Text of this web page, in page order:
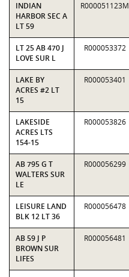
INDIAN
HARBOR SEC A
LT 59
R000051123M
LT 25 AB 470 J
LOVE SUR L
R000053372
LAKE BY
ACRES #2 LT
15
R000053401
LAKESIDE
ACRES LTS
154-15
R000053826
AB 795 G T
WALTERS SUR
LE
R000056299
LEISURE LAND
BLK 12 LT 36
R000056478
AB 59 J P
BROWN SUR
LIFES
R000056481